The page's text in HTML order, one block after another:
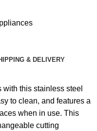
& DELIVERY
this stainless steel
to clean, and features a
when in use. This
cutting